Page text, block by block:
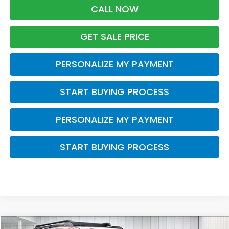
CALL NOW
GET SALE PRICE
PERSONALIZE MY PAYMENT
START BUYING PROCESS
PERSONALIZE MY PAYMENT
START BUYING PROCESS